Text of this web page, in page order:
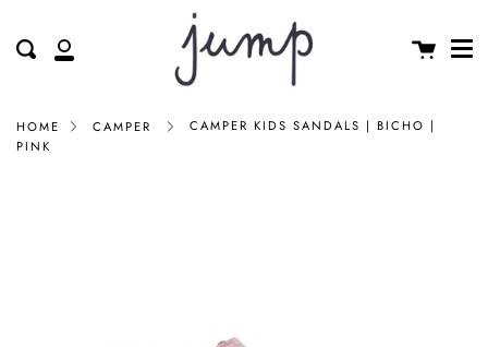
content My
Search Cart
HOME CAMPER
CAMPER KIDS SANDALS | BICHO |
PINK